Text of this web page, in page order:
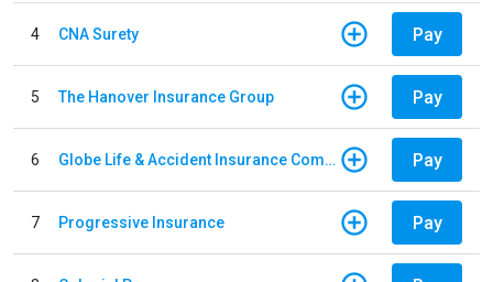
4 CNA Surety Pay
5 The Hanover Insurance Group Pay
6 Globe Life & Accident Insurance Company Pay
7 Progressive Insurance Pay